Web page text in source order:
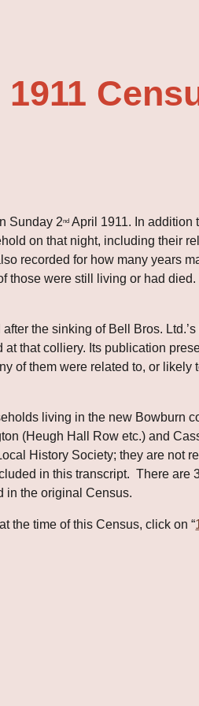
1911
Sunday 2nd April 1911. In addition
on that night, including their
recorded for how many years
those were still living or had
the sinking of Bell Bros.
that colliery. Its publication
of them were related to, or likely
living in the new Bowburn
(Heugh Hall Row etc.) and
History Society; they are not
in this transcript.  There
in the original Census.
the time of this Census, click on “